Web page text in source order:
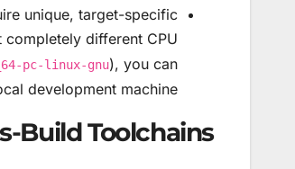
unique, target-specific
different CPU
pc-linux-gnu), you can
development machine.
Build Toolchains